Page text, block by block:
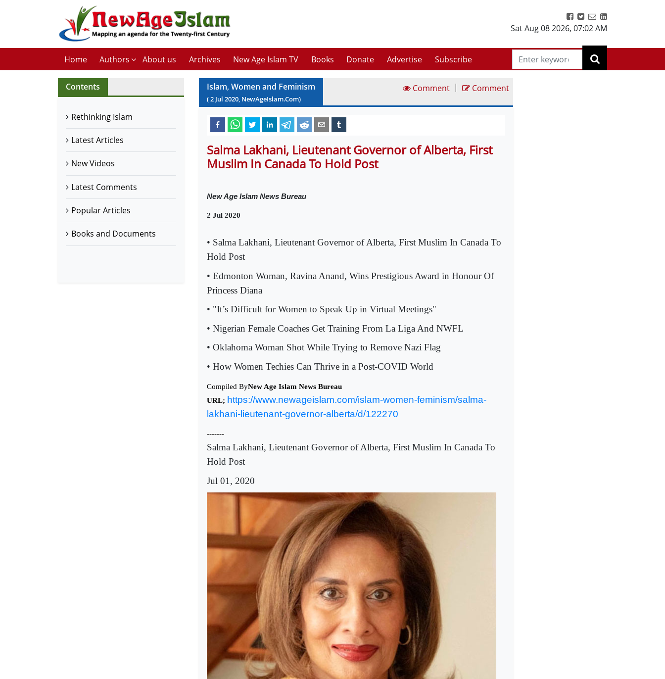
Sat Aug 08 2026, 07:02 AM
Home Authors About us Archives New Age Islam TV Books Donate Advertise Subscribe
Contents
Rethinking Islam
Latest Articles
New Videos
Latest Comments
Popular Articles
Books and Documents
Islam, Women and Feminism
(2 Jul 2020, NewAgeIslam.Com)
Comment | Comment
Salma Lakhani, Lieutenant Governor of Alberta, First
Muslim In Canada To Hold Post
New Age Islam News Bureau
2 Jul 2020
• Salma Lakhani, Lieutenant Governor of Alberta, First Muslim In Canada To
Hold Post
• Edmonton Woman, Ravina Anand, Wins Prestigious Award in Honour Of
Princess Diana
• "It’s Difficult for Women to Speak Up in Virtual Meetings"
• Nigerian Female Coaches Get Training From La Liga And NWFL
• Oklahoma Woman Shot While Trying to Remove Nazi Flag
• How Women Techies Can Thrive in a Post-COVID World
Compiled ByNew Age Islam News Bureau
URL; https://www.newageislam.com/islam-women-feminism/salma-
lakhani-lieutenant-governor-alberta/d/122270
-------
Salma Lakhani, Lieutenant Governor of Alberta, First Muslim In Canada To
Hold Post
Jul 01, 2020